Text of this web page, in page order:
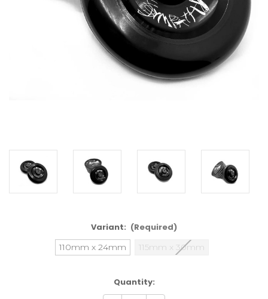
Variant: (Required)
110mm x 24mm 115mm x 30mm
Quantity: